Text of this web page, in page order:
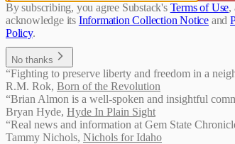
By subscribing, you agree Substack's Terms of Use,
acknowledge its Information Collection Notice and
Policy.
No thanks
“Fighting to preserve liberty and freedom in a
R.M. Rok, Born of the Revolution
“Brian Almon is a well-spoken and insightful
Bryan Hyde, Hyde In Plain Sight
“Real news and information at Gem State
Tammy Nichols, Nichols for Idaho